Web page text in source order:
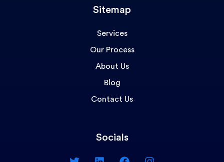
Sitemap
Services
Our Process
About Us
Blog
Contact Us
Socials